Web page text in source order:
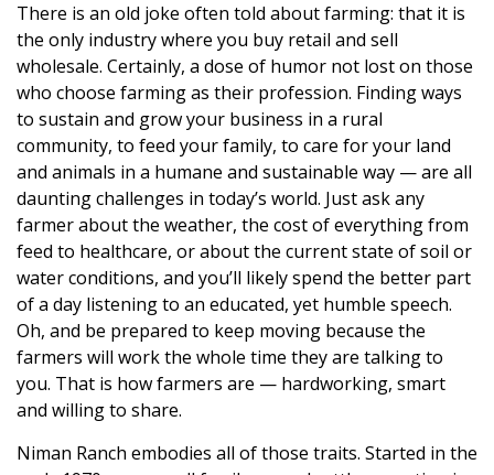
There is an old joke often told about farming: that it is
the only industry where you buy retail and sell
wholesale. Certainly, a dose of humor not lost on those
who choose farming as their profession. Finding ways
to sustain and grow your business in a rural
community, to feed your family, to care for your land
and animals in a humane and sustainable way — are all
daunting challenges in today’s world. Just ask any
farmer about the weather, the cost of everything from
feed to healthcare, or about the current state of soil or
water conditions, and you’ll likely spend the better part
of a day listening to an educated, yet humble speech.
Oh, and be prepared to keep moving because the
farmers will work the whole time they are talking to
you. That is how farmers are — hardworking, smart
and willing to share.
Niman Ranch embodies all of those traits. Started in the